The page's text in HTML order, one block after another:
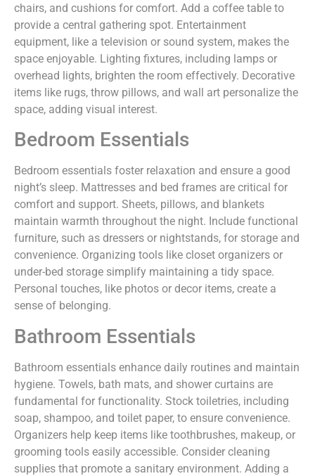
chairs, and cushions for comfort. Add a coffee table to
provide a central gathering spot. Entertainment
equipment, like a television or sound system, makes the
space enjoyable. Lighting fixtures, including lamps or
overhead lights, brighten the room effectively. Decorative
items like rugs, throw pillows, and wall art personalize the
space, adding visual interest.
Bedroom Essentials
Bedroom essentials foster relaxation and ensure a good
night’s sleep. Mattresses and bed frames are critical for
comfort and support. Sheets, pillows, and blankets
maintain warmth throughout the night. Include functional
furniture, such as dressers or nightstands, for storage and
convenience. Organizing tools like closet organizers or
under-bed storage simplify maintaining a tidy space.
Personal touches, like photos or decor items, create a
sense of belonging.
Bathroom Essentials
Bathroom essentials enhance daily routines and maintain
hygiene. Towels, bath mats, and shower curtains are
fundamental for functionality. Stock toiletries, including
soap, shampoo, and toilet paper, to ensure convenience.
Organizers help keep items like toothbrushes, makeup, or
grooming tools easily accessible. Consider cleaning
supplies that promote a sanitary environment. Adding a